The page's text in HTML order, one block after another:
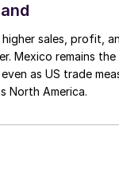
sales, profit,
Mexico remains the
as US trade
North America.